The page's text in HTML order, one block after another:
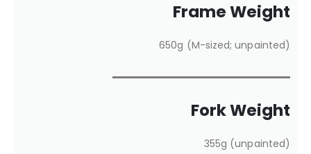
Frame Weight
650g (M-sized; unpainted)
Fork Weight
355g (unpainted)